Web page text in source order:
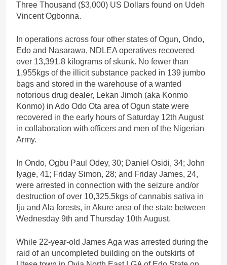
Three Thousand ($3,000) US Dollars found on Udeh
Vincent Ogbonna.
In operations across four other states of Ogun, Ondo,
Edo and Nasarawa, NDLEA operatives recovered
over 13,391.8 kilograms of skunk. No fewer than
1,955kgs of the illicit substance packed in 139 jumbo
bags and stored in the warehouse of a wanted
notorious drug dealer, Lekan Jimoh (aka Konmo
Konmo) in Ado Odo Ota area of Ogun state were
recovered in the early hours of Saturday 12th August
in collaboration with officers and men of the Nigerian
Army.
In Ondo, Ogbu Paul Odey, 30; Daniel Osidi, 34; John
Iyage, 41; Friday Simon, 28; and Friday James, 24,
were arrested in connection with the seizure and/or
destruction of over 10,325.5kgs of cannabis sativa in
Iju and Ala forests, in Akure area of the state between
Wednesday 9th and Thursday 10th August.
While 22-year-old James Aga was arrested during the
raid of an uncompleted building on the outskirts of